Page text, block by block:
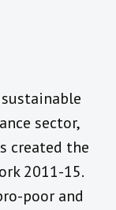
sector,
created the
2011-15.
poor and